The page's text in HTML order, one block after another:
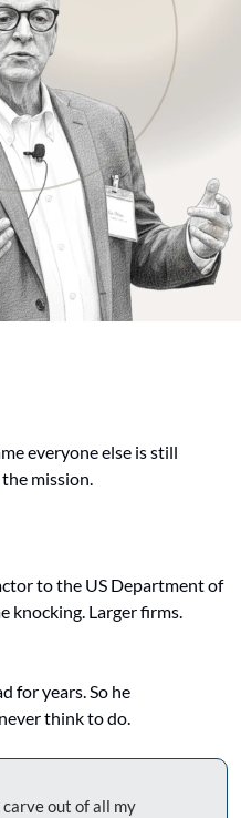
everyone else is still
mission.
to the US Department of
knocking. Larger firms.
for years. So he
think to do.
out of all my